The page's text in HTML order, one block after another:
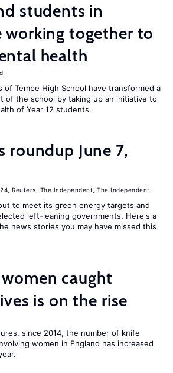
students in
working together to
health
of Tempe High School have transformed a
of the school by taking up an initiative to
of Year 12 students.
roundup June 7,
Reuters The Independent The Independent
to meet its green energy targets and
left-leaning governments. Here's a
news stories you may have missed this
caught
is on the rise
since 2014, the number of knife
women in England has increased